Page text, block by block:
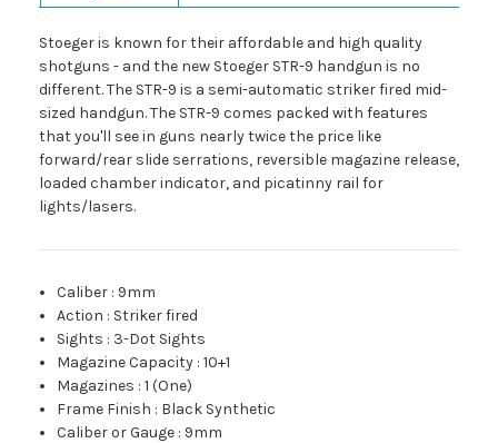
Stoeger is known for their affordable and high quality
shotguns - and the new Stoeger STR-9 handgun is no
different. The STR-9 is a semi-automatic striker fired mid-
sized handgun. The STR-9 comes packed with features
that you'll see in guns nearly twice the price like
forward/rear slide serrations, reversible magazine release,
loaded chamber indicator, and picatinny rail for
lights/lasers.
Caliber : 9mm
Action : Striker fired
Sights : 3-Dot Sights
Magazine Capacity :10+1
Magazines :1 (One)
Frame Finish : Black Synthetic
Caliber or Gauge : 9mm